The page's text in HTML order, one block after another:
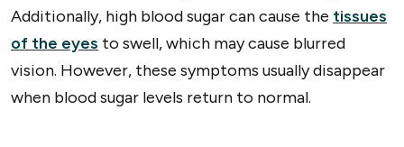
Additionally, high blood sugar can cause the tissues
of the eyes to swell, which may cause blurred
vision. However, these symptoms usually disappear
when blood sugar levels return to normal.